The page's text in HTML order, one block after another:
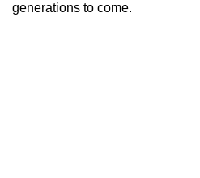
generations to come.